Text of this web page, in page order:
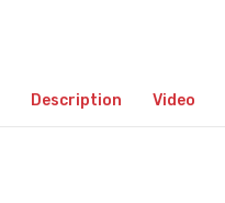
Description Video